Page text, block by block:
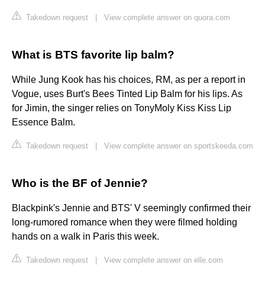
Takedown request View complete answer on quora.com
What is BTS favorite lip balm?
While Jung Kook has his choices, RM, as per a report in
Vogue, uses Burt's Bees Tinted Lip Balm for his lips. As
for Jimin, the singer relies on TonyMoly Kiss Kiss Lip
Essence Balm.
Takedown request View complete answer on sportskeeda.com
Who is the BF of Jennie?
Blackpink's Jennie and BTS' V seemingly confirmed their
long-rumored romance when they were filmed holding
hands on a walk in Paris this week.
Takedown request View complete answer on elle.com